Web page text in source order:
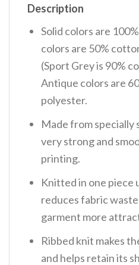
Description
Solid colors are
colors are 50%
(Sport Grey is 90%
Antique colors are
polyester.
Made from specially
very strong and
printing.
Knitted in one piece
reduces fabric
garment more
Ribbed knit makes
and helps retain its